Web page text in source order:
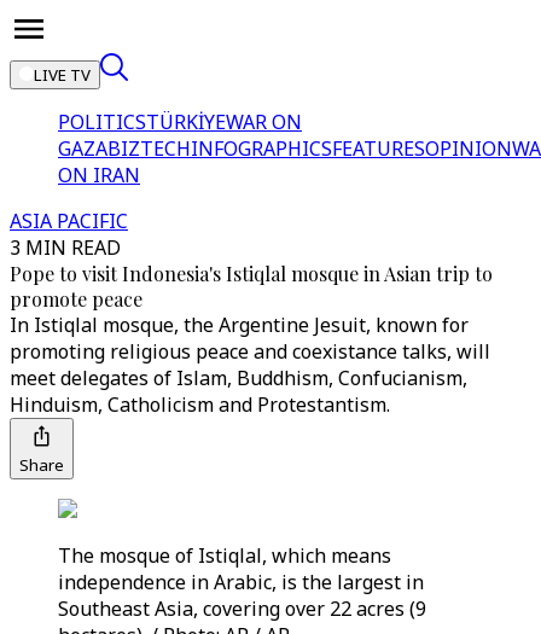
LIVE TV
POLITICSTÜRKİYEWAR ON
GAZABIZTECHINFOGRAPHICSFEATURESOPINION
ON IRAN
ASIA PACIFIC
3 MIN READ
Pope to visit Indonesia's Istiqlal mosque in Asian trip to
promote peace
In Istiqlal mosque, the Argentine Jesuit, known for
promoting religious peace and coexistance talks, will
meet delegates of Islam, Buddhism, Confucianism,
Hinduism, Catholicism and Protestantism.
Share
The mosque of Istiqlal, which means
independence in Arabic, is the largest in
Southeast Asia, covering over 22 acres (9